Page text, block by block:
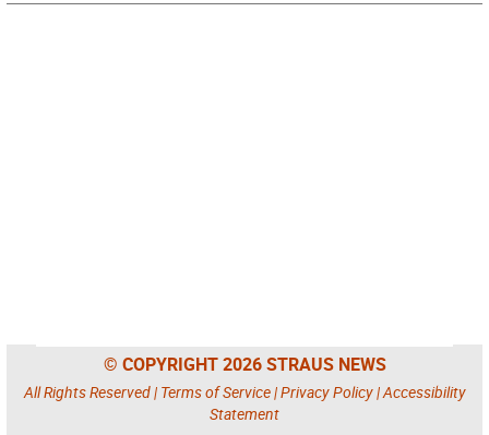
© COPYRIGHT 2026 STRAUS NEWS
All Rights Reserved | Terms of Service|Privacy Policy|Accessibility
Statement